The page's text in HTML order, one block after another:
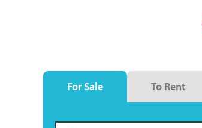
For Sale To Rent